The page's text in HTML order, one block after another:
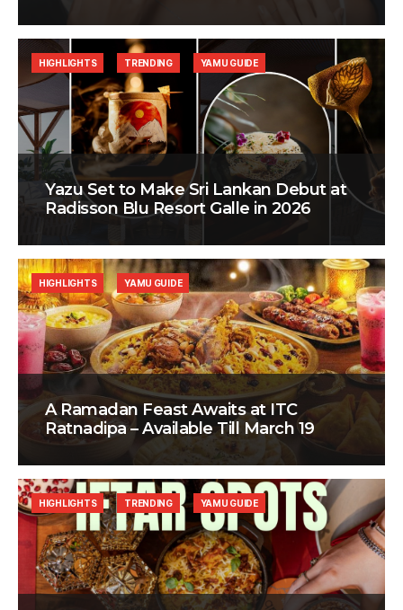
Yazu Set to Make Sri Lankan Debut at
Radisson Blu Resort Galle in 2026
HIGHLIGHTS TRENDING YAMU GUIDE
A Ramadan Feast Awaits at ITC
Ratnadipa – Available Till March 19
HIGHLIGHTS YAMU GUIDE
HIGHLIGHTS TRENDING YAMU GUIDE